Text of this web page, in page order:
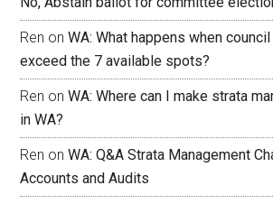
Ren onWA: What happens when
exceed the 7 available spots?
Ren onWA: Where can I make strata
in WA?
Ren onWA: Q&A Strata Management
Accounts and Audits